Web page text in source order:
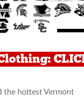
the hottest Vermont